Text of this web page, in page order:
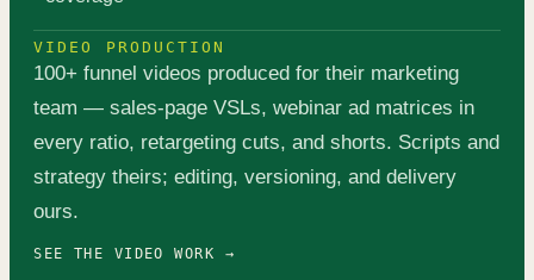
VIDEO PRODUCTION
100+ funnel videos produced for their marketing
team — sales-page VSLs, webinar ad matrices in
every ratio, retargeting cuts, and shorts. Scripts and
strategy theirs; editing, versioning, and delivery
ours.
SEE THE VIDEO WORK →